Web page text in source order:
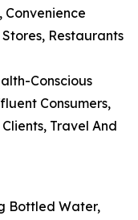
Restaurants
Conscious
Consumers,
Travel And
Bottled Water,